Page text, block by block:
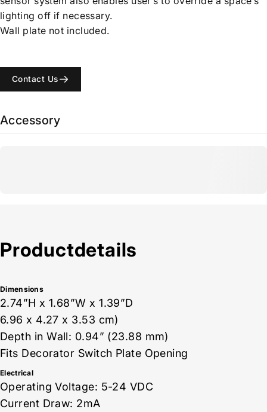
lighting off if necessary.
Wall plate not included.
Contact Us
Accessory
Productdetails
Dimensions
2.74”H x 1.68”W x 1.39”D
6.96 x 4.27 x 3.53 cm)
Depth in Wall: 0.94” (23.88 mm)
Fits Decorator Switch Plate Opening
Electrical
Operating Voltage: 5-24 VDC
Current Draw: 2mA